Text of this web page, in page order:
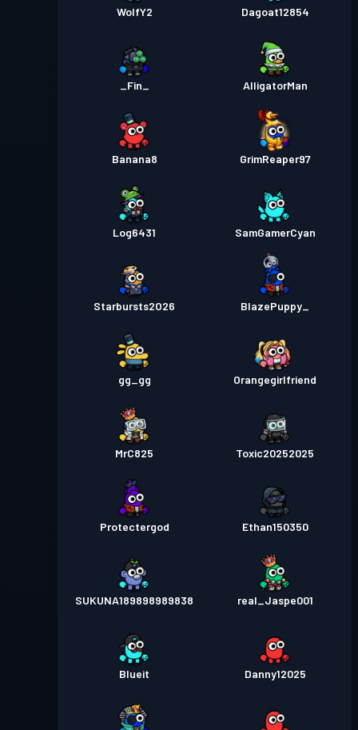
WolfY2 Dagoat12854
_Fin_ AlligatorMan
Banana8 GrimReaper97
Log6431 SamGamerCyan
Starbursts2O26 BlazePuppy_
gg_gg Orangegirlfriend
MrC825 Toxic20252025
Protectergod Ethan150350
SUKUNA189898989838 real_Jaspe001
Blueit Danny12025